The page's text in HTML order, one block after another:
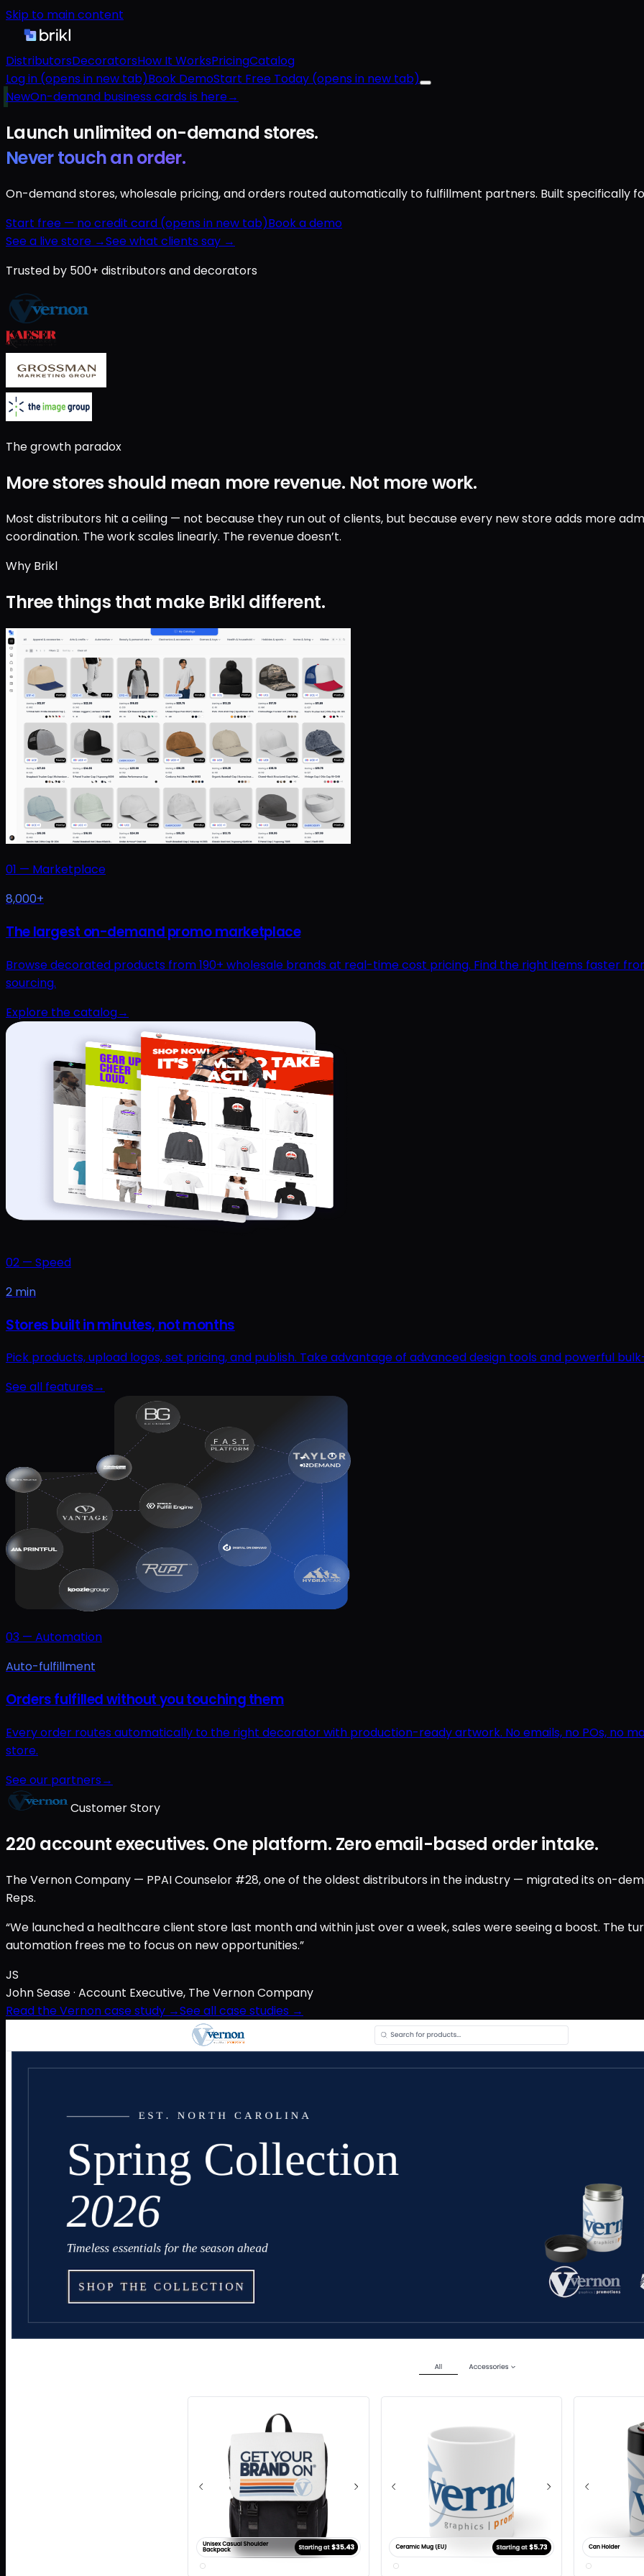
Skip to main content
DistributorsDecoratorsHow It WorksPricingCatalog
Log in (opens in new tab)Book DemoStart Free Today (opens in new tab)
NewOn-demand business cards is here→
Launch unlimited on-demand stores.
Never touch an order.
On-demand stores, wholesale pricing, and orders routed automatically to fulfillment partners. Built specifically
Start free — no credit card (opens in new tab)Book a demo
See a live store →See what clients say →
Trusted by 500+ distributors and decorators
The growth paradox
More stores should mean more revenue. Not more work.
Most distributors hit a ceiling — not because they run out of clients, but because every new store adds more
coordination. The work scales linearly. The revenue doesn’t.
Why Brikl
Three things that make Brikl different.
01 — Marketplace
8,000+
The largest on-demand promo marketplace
Browse decorated products from 190+ wholesale brands at real-time cost pricing. Find the right items faster
sourcing.
Explore the catalog→
02 — Speed
2 min
Stores built in minutes, not months
Pick products, upload logos, set pricing, and publish. Take advantage of advanced design tools and powerful
See all features→
03 — Automation
Auto-fulfillment
Orders fulfilled without you touching them
Every order routes automatically to the right decorator with production-ready artwork. No emails, no POs, no
store.
See our partners→
Customer Story
220 account executives. One platform. Zero email-based order intake.
The Vernon Company — PPAI Counselor #28, one of the oldest distributors in the industry — migrated its on-
Reps.
“We launched a healthcare client store last month and within just over a week, sales were seeing a boost. The
automation frees me to focus on new opportunities.”
JS
John Sease· Account Executive, The Vernon Company
Read the Vernon case study →See all case studies →